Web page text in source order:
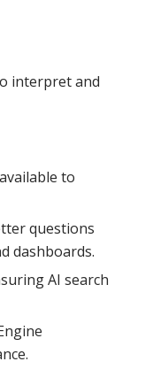
interpret and
to
questions
dashboards.
AI search